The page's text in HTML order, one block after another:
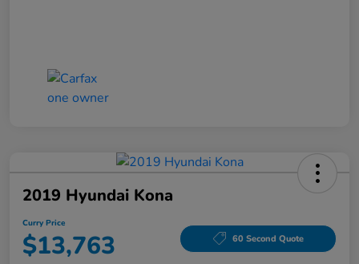
2019 Hyundai Kona
Curry Price
$13,763 60 Second Quote